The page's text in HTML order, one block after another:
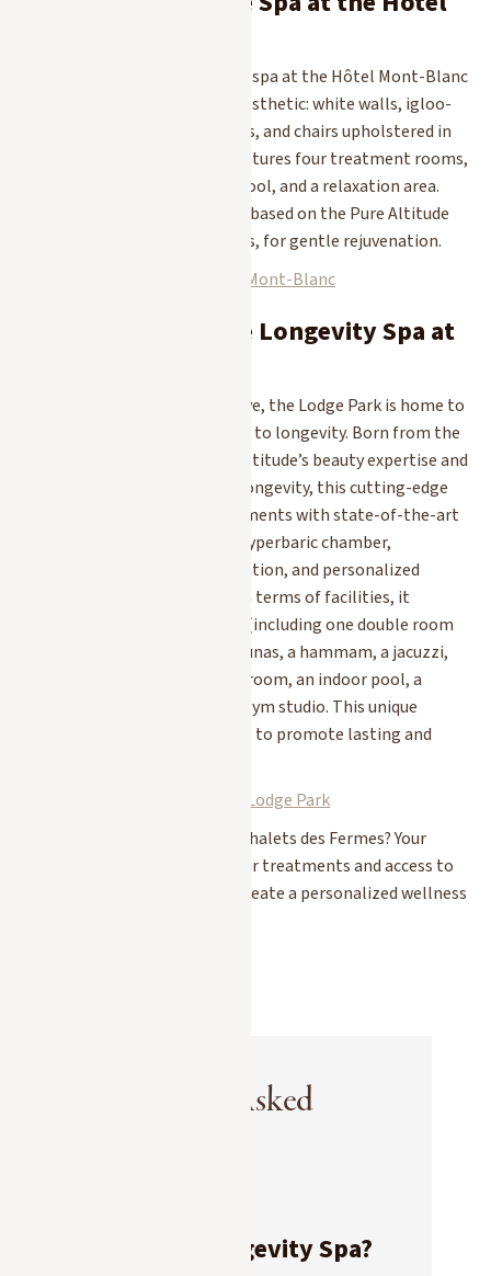
In the heart of the village, the spa at the Hôtel Mont-Blanc
features a captivating polar aesthetic: white walls, igloo-
style vaulted treatment rooms, and chairs upholstered in
soft fur. This frosty retreat features four treatment rooms,
a sauna, a hot tub, an indoor pool, and a relaxation area.
Here, too, the treatments are based on the Pure Altitude
line featuring mountain plants, for gentle rejuvenation.
Discover the Spa at the Hôtel Mont-Blanc
3. The Pure Altitude Longevity Spa at
A major new addition to Megève, the Lodge Park is home to
the resort’s first spa dedicated to longevity. Born from the
collaboration between Pure Altitude’s beauty expertise and
The Recode Club’s science of longevity, this cutting-edge
spa combines signature treatments with state-of-the-art
technologies: cryotherapy, a hyperbaric chamber,
cryolipolysis, photobiomodulation, and personalized
naturopathic consultations. In terms of facilities, it
features 11 treatment rooms (including one double room
and a floatation tank), two saunas, a hammam, a jacuzzi,
an ice room, a Himalayan salt room, an indoor pool, a
relaxation area, and a Technogym studio. This unique
approach works at a deep level to promote lasting and
Discover the Longevity Spa at Lodge Park
Are you staying at one of our Chalets des Fermes? Your
will book your treatments and access to
these three spas for you and create a personalized wellness
Frequently Asked
What is a Longevity Spa?